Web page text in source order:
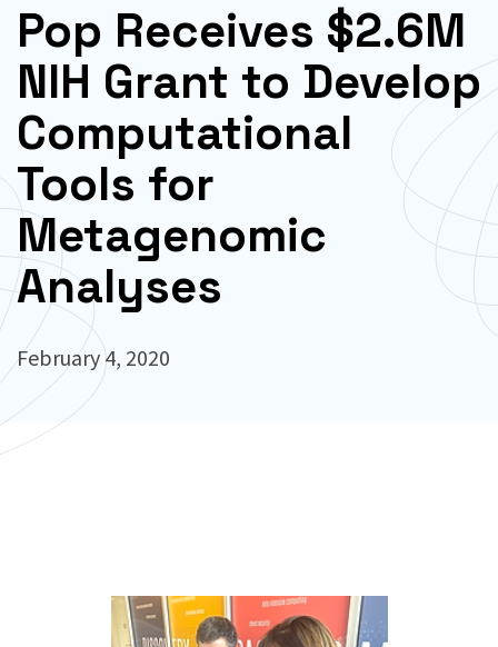
Pop Receives $2.6M
NIH Grant to Develop
Computational
Tools for
Metagenomic
Analyses
February 4, 2020